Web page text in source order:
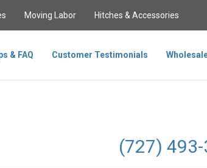
Moving Labor Hitches & Accessories
& FAQ Customer Testimonials
(727)